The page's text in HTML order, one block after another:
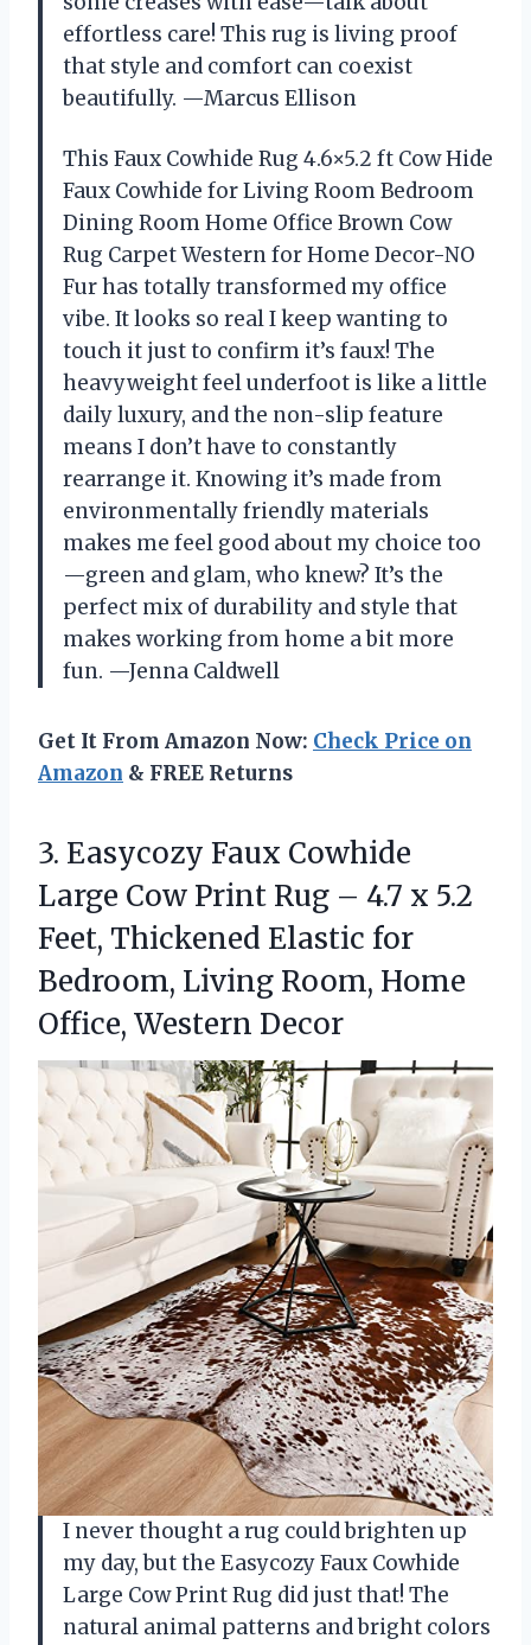
effortless care! This rug is living proof
that style and comfort can coexist
beautifully. —Marcus Ellison
This Faux Cowhide Rug 4.6×5.2 ft Cow Hide
Faux Cowhide for Living Room Bedroom
Dining Room Home Office Brown Cow
Rug Carpet Western for Home Decor-NO
Fur has totally transformed my office
vibe. It looks so real I keep wanting to
touch it just to confirm it’s faux! The
heavyweight feel underfoot is like a little
daily luxury, and the non-slip feature
means I don’t have to constantly
rearrange it. Knowing it’s made from
environmentally friendly materials
makes me feel good about my choice too
—green and glam, who knew? It’s the
perfect mix of durability and style that
makes working from home a bit more
fun. —Jenna Caldwell
Get It From Amazon Now: Check Price on
Amazon & FREE Returns
3. Easycozy Faux Cowhide
Large Cow Print Rug – 4.7 x 5.2
Feet, Thickened Elastic for
Bedroom, Living Room, Home
Office, Western Decor
I never thought a rug could brighten up
my day, but the Easycozy Faux Cowhide
Large Cow Print Rug did just that! The
natural animal patterns and bright colors